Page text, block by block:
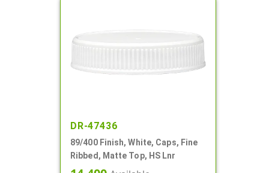
DR-47436
89/400 Finish, White, Caps, Fine
Ribbed, Matte Top, HS Lnr